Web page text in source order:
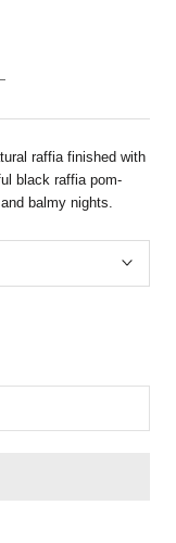
raffia finished with
black raffia pom-
balmy nights.